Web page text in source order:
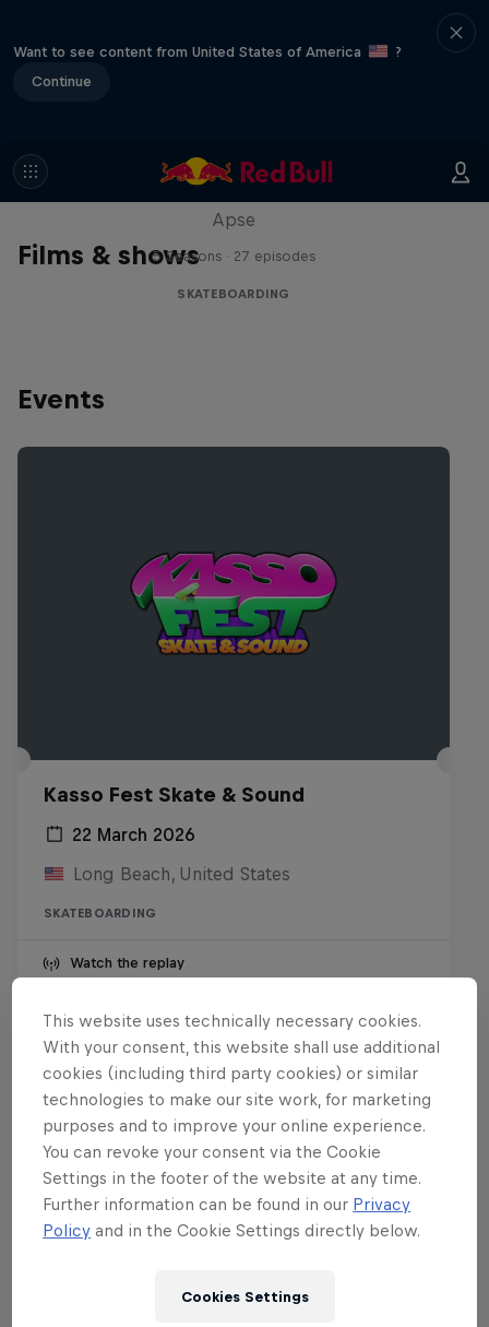
Want to see content from United States of America
?
Continue
Films & shows
Skate Tales
Apse
5 Seasons · 27 episodes
SKATEBOARDING
Events
Kasso Fest Skate & Sound
22 March 2026
Long Beach, United States
SKATEBOARDING
Watch the replay
Want more of this?
Skateboarding
Welcome to the Red Bull Skateboarding hub, your
This website uses technically necessary cookies.
With your consent, this website shall use additional
cookies (including third party cookies) or similar
technologies to make our site work, for marketing
purposes and to improve your online experience.
You can revoke your consent via the Cookie
Settings in the footer of the website at any time.
Further information can be found in our Privacy
Policy and in the Cookie Settings directly below.
Cookies Settings